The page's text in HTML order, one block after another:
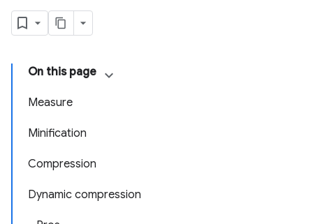
On this page
Measure
Minification
Compression
Dynamic compression